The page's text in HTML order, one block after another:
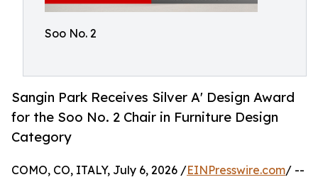
Soo No. 2
Sangin Park Receives Silver A' Design Award
for the Soo No. 2 Chair in Furniture Design
Category
COMO, CO, ITALY, July 6, 2026 /EINPresswire.com/ --